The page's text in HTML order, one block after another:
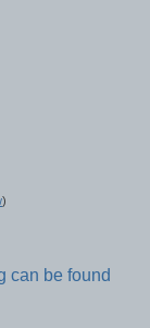
)
can be found